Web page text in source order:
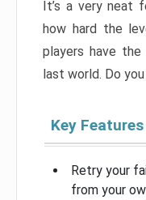
It’s a very neat
how hard the
players have
last world. Do
Key Features
Retry your
from your